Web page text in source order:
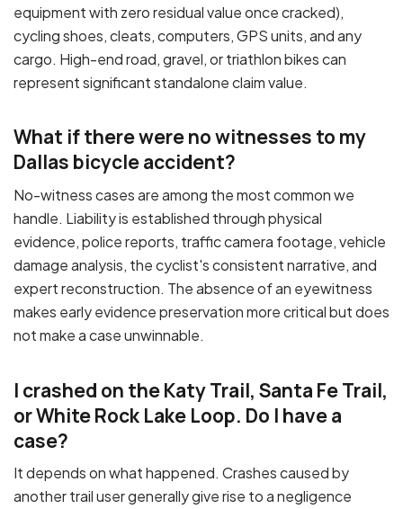
equipment with zero residual value once cracked),
cycling shoes, cleats, computers, GPS units, and any
cargo. High-end road, gravel, or triathlon bikes can
represent significant standalone claim value.
What if there were no witnesses to my
Dallas bicycle accident?
No-witness cases are among the most common we
handle. Liability is established through physical
evidence, police reports, traffic camera footage, vehicle
damage analysis, the cyclist's consistent narrative, and
expert reconstruction. The absence of an eyewitness
makes early evidence preservation more critical but does
not make a case unwinnable.
I crashed on the Katy Trail, Santa Fe Trail,
or White Rock Lake Loop. Do I have a
case?
It depends on what happened. Crashes caused by
another trail user generally give rise to a negligence